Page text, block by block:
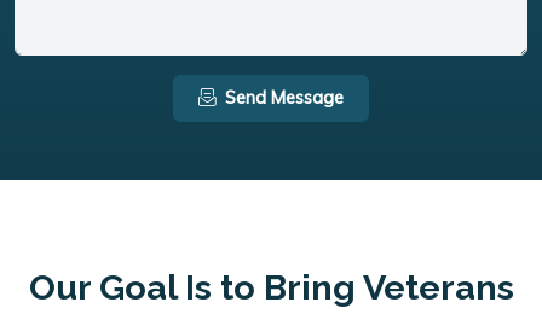
Send Message
Our Goal Is to Bring Veterans